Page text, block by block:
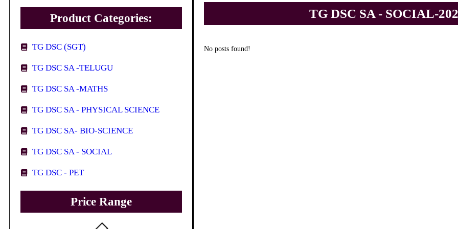
Product Categories:
TG DSC (SGT)
TG DSC SA -TELUGU
TG DSC SA -MATHS
TG DSC SA - PHYSICAL SCIENCE
TG DSC SA- BIO-SCIENCE
TG DSC SA - SOCIAL
TG DSC - PET
Price Range
TG DSC SA - SOCIAL-
No posts found!